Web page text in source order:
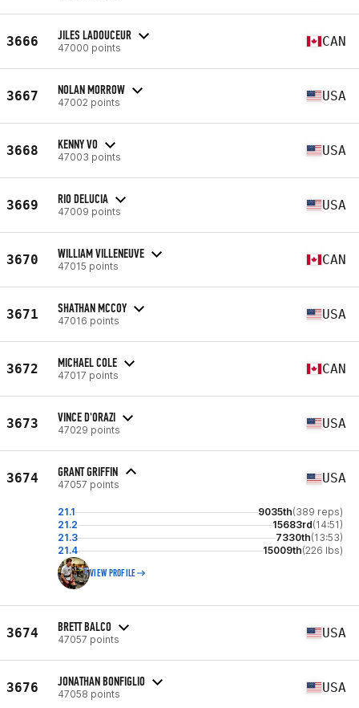
3666 JILES LADOUCEUR
47000 points CAN
3667 NOLAN MORROW
47002 points USA
3668 KENNY VO
47003 points USA
3669 RIO DELUCIA
47009 points USA
3670 WILLIAM VILLENEUVE
47015 points CAN
3671 SHATHAN MCCOY
47016 points USA
3672 MICHAEL COLE
47017 points CAN
3673 VINCE D'ORAZI
47029 points USA
3674 GRANT GRIFFIN
47057 points USA
21.1 9035th(389 reps)
21.2
15683rd(14:51)
21.3
7330th(13:53)
21.4
15009th(226 lbs)
VIEW PROFILE
3674 BRETT BALCO
47057 points USA
3676 JONATHAN BONFIGLIO
47058 points USA